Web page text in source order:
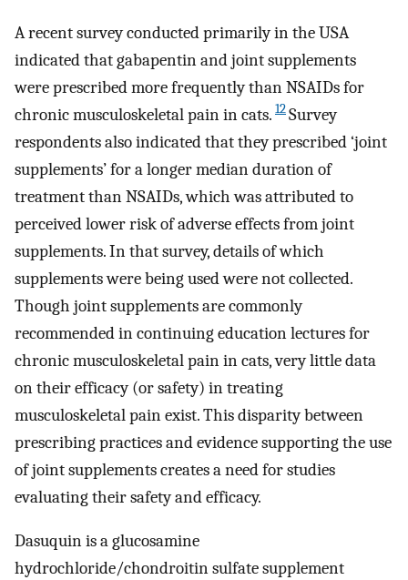
A recent survey conducted primarily in the USA
indicated that gabapentin and joint supplements
were prescribed more frequently than NSAIDs for
chronic musculoskeletal pain in cats. 12Survey
respondents also indicated that they prescribed ‘joint
supplements’ for a longer median duration of
treatment than NSAIDs, which was attributed to
perceived lower risk of adverse effects from joint
supplements. In that survey, details of which
supplements were being used were not collected.
Though joint supplements are commonly
recommended in continuing education lectures for
chronic musculoskeletal pain in cats, very little data
on their efficacy (or safety) in treating
musculoskeletal pain exist. This disparity between
prescribing practices and evidence supporting the use
of joint supplements creates a need for studies
evaluating their safety and efficacy.
Dasuquin is a glucosamine
hydrochloride/chondroitin sulfate supplement